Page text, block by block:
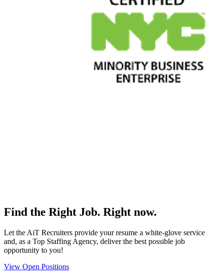
Find the Right Job. Right now.
Let the AiT Recruiters provide your resume a white-glove service
and, as a Top Staffing Agency, deliver the best possible job
opportunity to you!
View Open Positions